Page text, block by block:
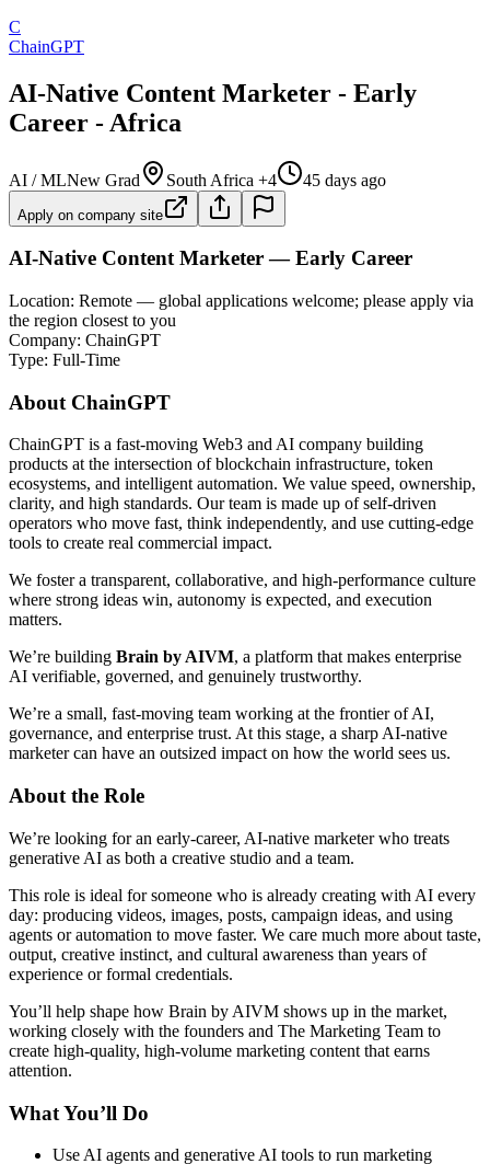
C
ChainGPT
AI-Native Content Marketer - Early
Career - Africa
AI / MLNew Grad South Africa +4 45 days ago
Apply on company site
AI-Native Content Marketer — Early Career
Location: Remote — global applications welcome; please apply via
the region closest to you
Company: ChainGPT
Type: Full-Time
About ChainGPT
ChainGPT is a fast-moving Web3 and AI company building
products at the intersection of blockchain infrastructure, token
ecosystems, and intelligent automation. We value speed, ownership,
clarity, and high standards. Our team is made up of self-driven
operators who move fast, think independently, and use cutting-edge
tools to create real commercial impact.
We foster a transparent, collaborative, and high-performance culture
where strong ideas win, autonomy is expected, and execution
matters.
We’re building Brain by AIVM, a platform that makes enterprise
AI verifiable, governed, and genuinely trustworthy.
We’re a small, fast-moving team working at the frontier of AI,
governance, and enterprise trust. At this stage, a sharp AI-native
marketer can have an outsized impact on how the world sees us.
About the Role
We’re looking for an early-career, AI-native marketer who treats
generative AI as both a creative studio and a team.
This role is ideal for someone who is already creating with AI every
day: producing videos, images, posts, campaign ideas, and using
agents or automation to move faster. We care much more about taste,
output, creative instinct, and cultural awareness than years of
experience or formal credentials.
You’ll help shape how Brain by AIVM shows up in the market,
working closely with the founders and The Marketing Team to
create high-quality, high-volume marketing content that earns
attention.
What You’ll Do
Use AI agents and generative AI tools to run marketing